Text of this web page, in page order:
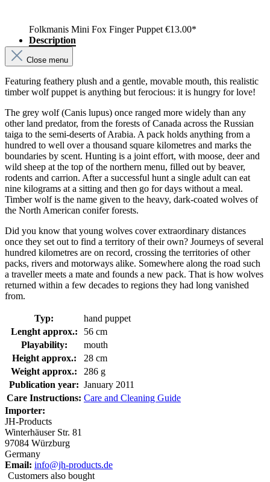
Folkmanis Mini Fox Finger Puppet €13.00*
Description
Close menu
Featuring feathery plush and a gentle, movable mouth, this realistic
timber wolf puppet is anything but ferocious: it is hungry for love!
The grey wolf (Canis lupus) once ranged more widely than any
other land predator, from the forests of Canada across the Russian
taiga to the semi-deserts of Arabia. A pack holds anything from a
hundred to well over a thousand square kilometres and marks the
boundaries by scent. Hunting is a joint effort, with moose, deer and
wild sheep at the top of the northern menu, filled out by beaver,
rodents and carrion. After a successful hunt a single adult can eat
nine kilograms at a sitting and then go for days without a meal.
Timber wolf is the name given to the heavy, dark-coated wolves of
the North American conifer forests.
Did you know that young wolves cover extraordinary distances
once they set out to find a territory of their own? Journeys of several
hundred kilometres are on record, crossing the territories of other
packs, rivers and motorways alike. Somewhere along the road such
a traveller meets a mate and founds a new pack. That is how wolves
returned within a few decades to regions they had long vanished
from.
Typ:
hand puppet
Lenght approx.:
56 cm
Playability:
mouth
Height approx.:
28 cm
Weight approx.:
286 g
Publication year: January 2011
Care Instructions: Care and Cleaning Guide
Importer:
JH-Products
Winterhäuser Str. 81
97084 Würzburg
Germany
Email: info@jh-products.de
Customers also bought